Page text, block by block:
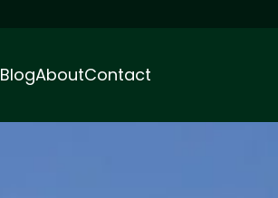
BlogAboutContact